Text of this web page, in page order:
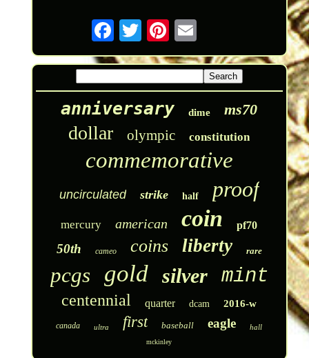
anniversary dime ms70
dollar olympic constitution
commemorative
uncirculated strike half proof
mercury american coin pf70
50th cameo coins liberty rare
pcgs gold silver mint
centennial quarter dcam 2016-w
canada ultra first baseball eagle hall
mckinley